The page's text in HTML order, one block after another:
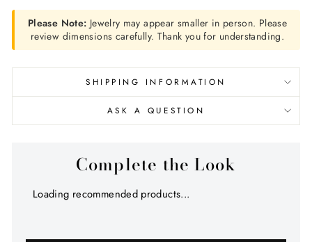
Please Note: Jewelry may appear smaller in person. Please
review dimensions carefully. Thank you for understanding.
SHIPPING INFORMATION
ASK A QUESTION
Complete the Look
Loading recommended products...